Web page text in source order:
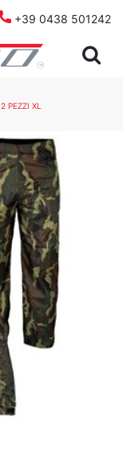
+39 0438 501242
PEZZI XL